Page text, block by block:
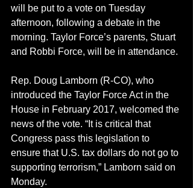
will be put to a vote on Tuesday
afternoon, following a debate in the
morning. Taylor Force’s parents, Stuart
and Robbi Force, will be in attendance.
Rep. Doug Lamborn (R-CO), who
introduced the Taylor Force Act in the
House in February 2017, welcomed the
news of the vote. “It is critical that
Congress pass this legislation to
ensure that U.S. tax dollars do not go to
supporting terrorism,” Lamborn said on
Monday.